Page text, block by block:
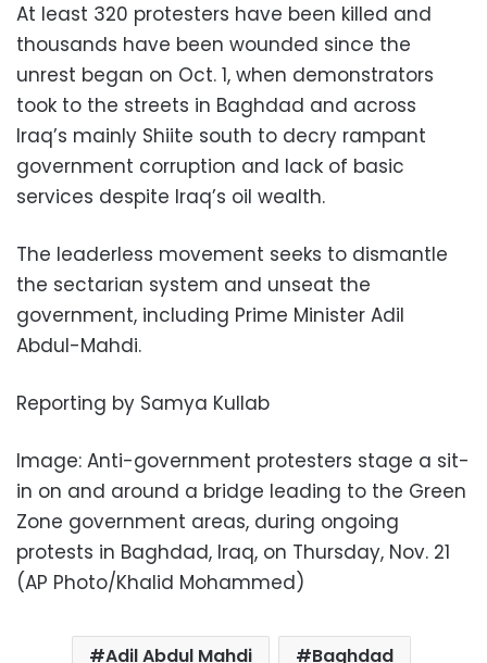
At least 320 protesters have been killed and
thousands have been wounded since the
unrest began on Oct. 1, when demonstrators
took to the streets in Baghdad and across
Iraq’s mainly Shiite south to decry rampant
government corruption and lack of basic
services despite Iraq’s oil wealth.
The leaderless movement seeks to dismantle
the sectarian system and unseat the
government, including Prime Minister Adil
Abdul-Mahdi.
Reporting by Samya Kullab
Image: Anti-government protesters stage a sit-
in on and around a bridge leading to the Green
Zone government areas, during ongoing
protests in Baghdad, Iraq, on Thursday, Nov. 21
(AP Photo/Khalid Mohammed)
Adil Abdul Mahdi Baghdad